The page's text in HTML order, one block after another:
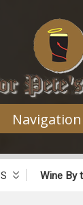
Navigation